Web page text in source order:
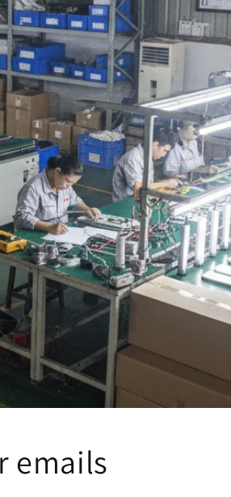
emails